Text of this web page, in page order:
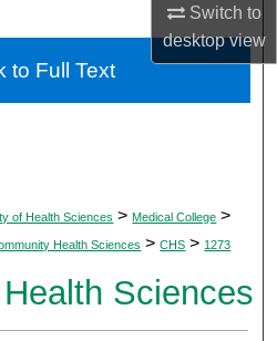
Switch to
desktopview
About
Network™
of Health Sciences > Medical College >
Health Sciences > CHS > 1273
Sciences
to Full Text